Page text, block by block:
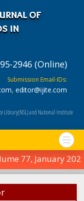
of
in
2946 (Online)
Submission Email-IDs:
, editor@ijite.com
Library(NSL) and National Institute
77, January